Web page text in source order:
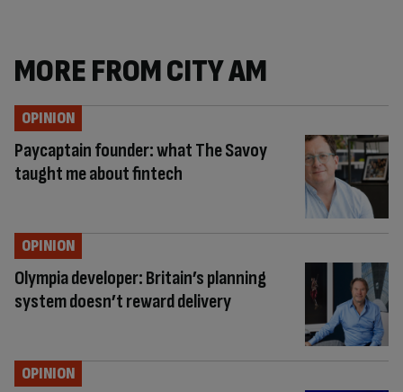
MORE FROM CITY AM
Paycaptain founder: what The Savoy
taught me about fintech
OPINION
Olympia developer: Britain’s planning
system doesn’t reward delivery
OPINION
OPINION